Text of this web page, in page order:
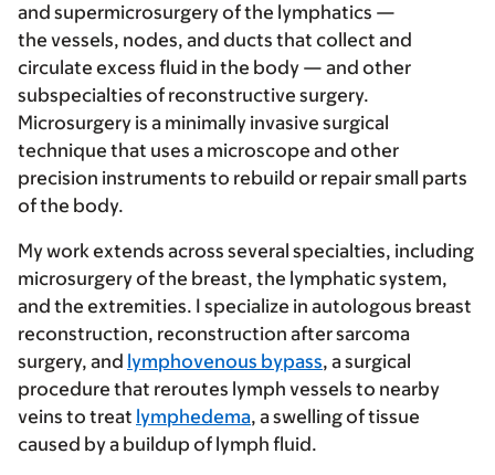
and supermicrosurgery of the lymphatics —
the vessels, nodes, and ducts that collect and
circulate excess fluid in the body — and other
subspecialties of reconstructive surgery.
Microsurgery is a minimally invasive surgical
technique that uses a microscope and other
precision instruments to rebuild or repair small parts
of the body.
My work extends across several specialties, including
microsurgery of the breast, the lymphatic system,
and the extremities. I specialize in autologous breast
reconstruction, reconstruction after sarcoma
surgery, and lymphovenous bypass, a surgical
procedure that reroutes lymph vessels to nearby
veins to treat lymphedema, a swelling of tissue
caused by a buildup of lymph fluid.